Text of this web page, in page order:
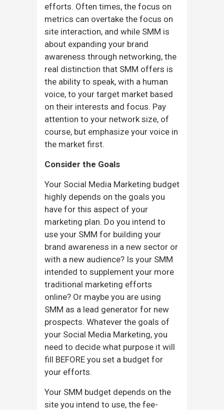
efforts. Often times, the focus on
metrics can overtake the focus on
site interaction, and while SMM is
about expanding your brand
awareness through networking, the
real distinction that SMM offers is
the ability to speak, with a human
voice, to your target market based
on their interests and focus. Pay
attention to your network size, of
course, but emphasize your voice in
the market first.
Consider the Goals
Your Social Media Marketing budget
highly depends on the goals you
have for this aspect of your
marketing plan. Do you intend to
use your SMM for building your
brand awareness in a new sector or
with a new audience? Is your SMM
intended to supplement your more
traditional marketing efforts
online? Or maybe you are using
SMM as a lead generator for new
prospects. Whatever the goals of
your Social Media Marketing, you
need to decide what purpose it will
fill BEFORE you set a budget for
your efforts.
Your SMM budget depends on the
site you intend to use, the fee-